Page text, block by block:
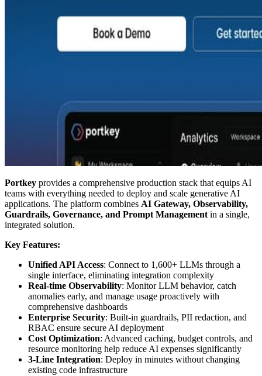
Portkey provides a comprehensive production stack that equips AI
teams with everything needed to deploy and scale generative AI
applications. The platform combines AI Gateway, Observability,
Guardrails, Governance, and Prompt Management in a single,
integrated solution.
Key Features:
Unified API Access: Connect to 1,600+ LLMs through a
single interface, eliminating integration complexity
Real-time Observability: Monitor LLM behavior, catch
anomalies early, and manage usage proactively with
comprehensive dashboards
Enterprise Security: Built-in guardrails, PII redaction, and
RBAC ensure secure AI deployment
Cost Optimization: Advanced caching, budget controls, and
resource monitoring help reduce AI expenses significantly
3-Line Integration: Deploy in minutes without changing
existing code infrastructure